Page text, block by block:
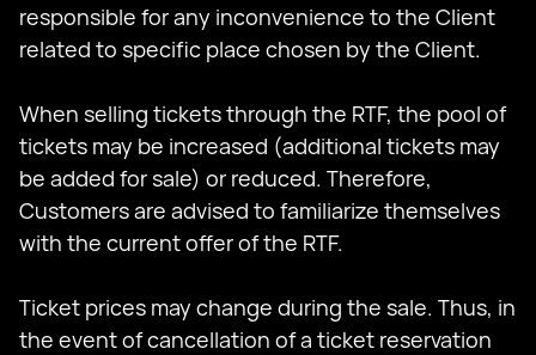
responsible for any inconvenience to the Client
related to specific place chosen by the Client.
When selling tickets through the RTF, the pool of
tickets may be increased (additional tickets may
be added for sale) or reduced. Therefore,
Customers are advised to familiarize themselves
with the current offer of the RTF.
Ticket prices may change during the sale. Thus, in
the event of cancellation of a ticket reservation